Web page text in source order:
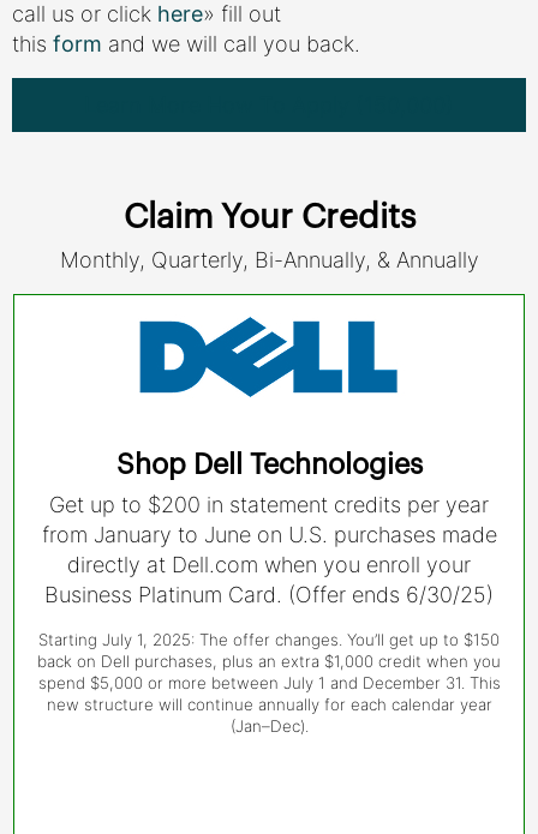
call us or click here» fill out
this form and we will call you back.
Claim Your Credits
Monthly, Quarterly, Bi-Annually, & Annually
Shop Dell Technologies
Get up to $200 in statement credits per year
from January to June on U.S. purchases made
directly at Dell.com when you enroll your
Business Platinum Card. (Offer ends 6/30/25)
Starting July 1, 2025: The offer changes. You’ll get up to $150
back on Dell purchases, plus an extra $1,000 credit when you
spend $5,000 or more between July 1 and December 31. This
new structure will continue annually for each calendar year
(Jan–Dec).